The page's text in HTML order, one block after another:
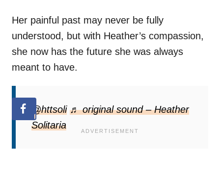
Her painful past may never be fully
understood, but with Heather’s compassion,
she now has the future she was always
meant to have.
@httsoli ♬ original sound – Heather
Solitaria